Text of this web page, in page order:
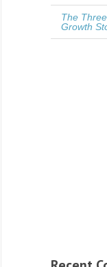
The
Growth